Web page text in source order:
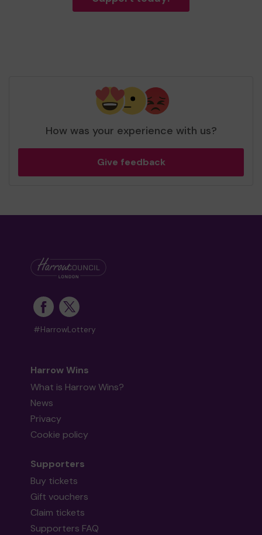
How was your experience with us?
Give feedback
#HarrowLottery
Harrow Wins
What is Harrow Wins?
News
Privacy
Cookie policy
Supporters
Buy tickets
Gift vouchers
Claim tickets
Supporters FAQ